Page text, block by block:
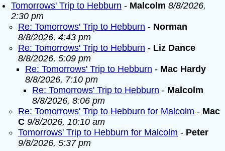
Tomorrows' Trip to Hebburn - Malcolm 8/8/2026,
2:30 pm
Re: Tomorrows' Trip to Hebburn - Norman
8/8/2026, 4:43 pm
Re: Tomorrows' Trip to Hebburn - Liz Dance
8/8/2026, 5:09 pm
Re: Tomorrows' Trip to Hebburn - Mac Hardy
8/8/2026, 7:10 pm
Re: Tomorrows' Trip to Hebburn - Malcolm
8/8/2026, 8:06 pm
Re: Tomorrows' Trip to Hebburn for Malcolm - Mac
C 9/8/2026, 10:10 am
Tomorrows' Trip to Hebburn for Malcolm - Peter
9/8/2026, 5:37 pm